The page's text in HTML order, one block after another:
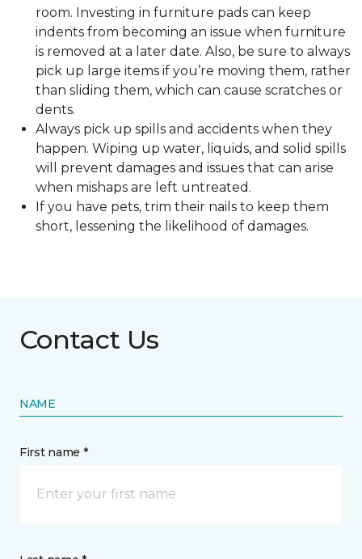
room. Investing in furniture pads can keep
indents from becoming an issue when furniture
is removed at a later date. Also, be sure to always
pick up large items if you’re moving them, rather
than sliding them, which can cause scratches or
dents.
Always pick up spills and accidents when they
happen. Wiping up water, liquids, and solid spills
will prevent damages and issues that can arise
when mishaps are left untreated.
If you have pets, trim their nails to keep them
short, lessening the likelihood of damages.
Contact Us
NAME
First name *